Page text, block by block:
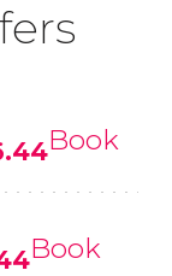
Book
Book